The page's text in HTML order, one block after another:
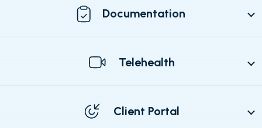
Documentation
Telehealth
Client Portal